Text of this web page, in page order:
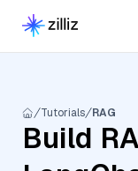
Tutorials RAG
Build